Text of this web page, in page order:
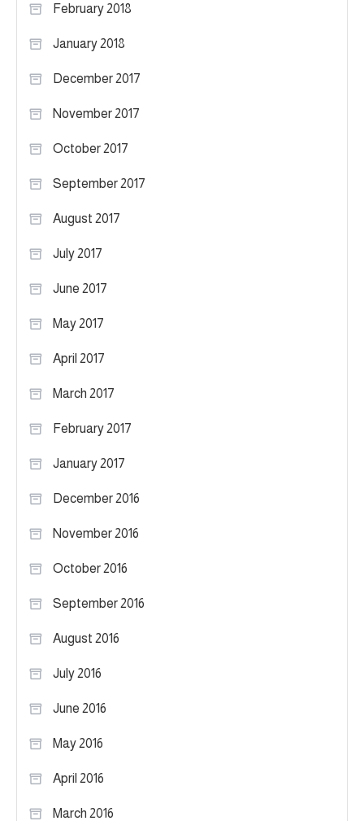
February 2018
January 2018
December 2017
November 2017
October 2017
September 2017
August 2017
July 2017
June 2017
May 2017
April 2017
March 2017
February 2017
January 2017
December 2016
November 2016
October 2016
September 2016
August 2016
July 2016
June 2016
May 2016
April 2016
March 2016